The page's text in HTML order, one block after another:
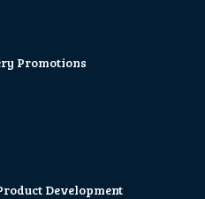
Promotions
Development